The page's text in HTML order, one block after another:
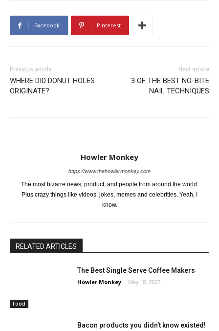
Facebook Pinterest
Previous article
WHERE DID DONUT HOLES
ORIGINATE?
Next article
3 OF THE BEST NO-BITE
NAIL TECHNIQUES
Howler Monkey
https://www.thehowlermonkey.com
The most bizarre news, product, and people from around the world.
Plus crazy things like videos, jokes, memes and celebrities. Yeah, I
know.
RELATED ARTICLES
Food
The Best Single Serve Coffee Makers
Howler Monkey - May 18, 2023
Bacon products you didn’t know existed!